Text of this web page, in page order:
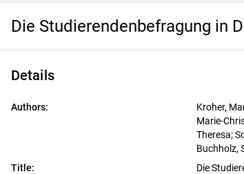
Die Studierendenbefragung in
Details
Authors:
Kroher,
Marie-
Theresa;
Buchholz,
Title:
Die